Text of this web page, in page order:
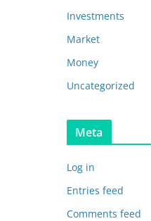
Investments
Market
Money
Uncategorized
Meta
Log in
Entries feed
Comments feed